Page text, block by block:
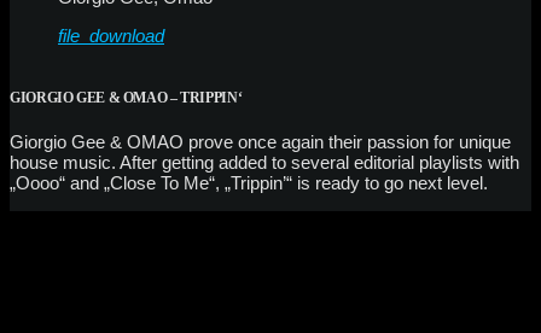
file_download
GIORGIO GEE & OMAO – TRIPPIN‘
Giorgio Gee & OMAO prove once again their passion for unique
house music. After getting added to several editorial playlists with
„Oooo“ and „Close To Me“, „Trippin’“ is ready to go next level.